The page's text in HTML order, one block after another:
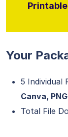
Your
5 Individual
Canva,
Total File